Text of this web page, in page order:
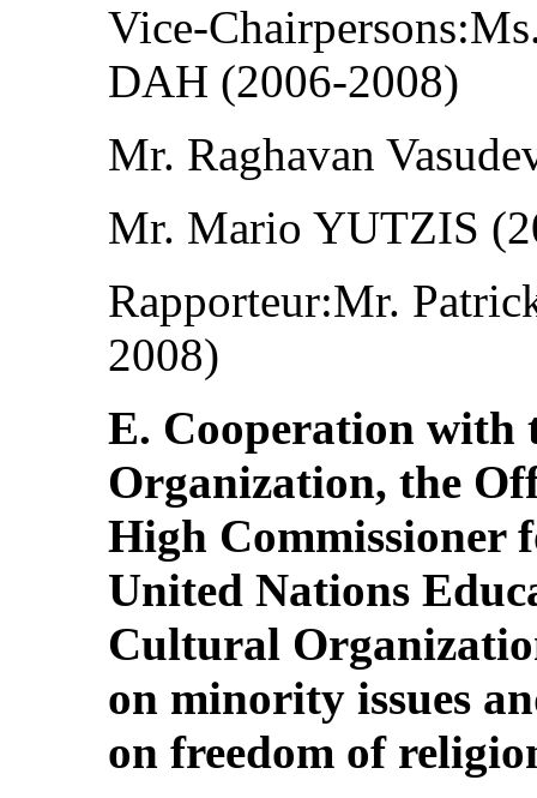
Vice-
DAH (2006-2008)
Mr. Raghavan
Mr. Mario YUTZIS
Rapporteur:Mr.
2008)
E. Cooperation
Organization, the
High Commissioner
United Nations
Cultural
on minority issues
on freedom of